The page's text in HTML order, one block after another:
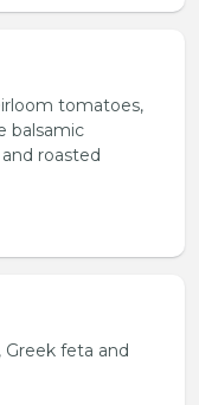
tomatoes,
balsamic
roasted
Greek feta and